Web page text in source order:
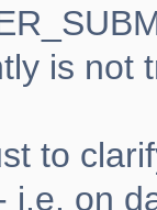
is not
to
i.e. on